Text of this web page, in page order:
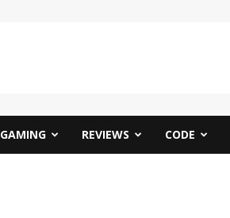
GAMING REVIEWS CODE